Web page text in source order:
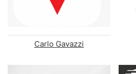
Carlo Gavazzi